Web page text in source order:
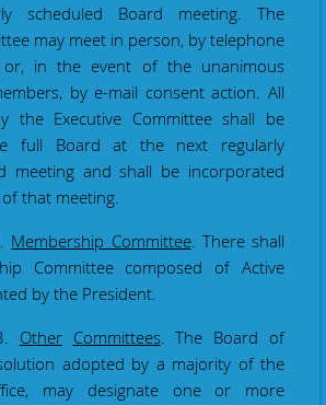
scheduled Board meeting. The
may meet in person, by telephone
or, in the event of the unanimous
by e-mail consent action. All
the Executive Committee shall be
full Board at the next regularly
meeting and shall be incorporated
that meeting.
Membership Committee. There shall
Committee composed of Active
by the President.
Other Committees. The Board of
adopted by a majority of the
may designate one or more